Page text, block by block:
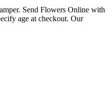
Send Flowers Online with
age at checkout. Our